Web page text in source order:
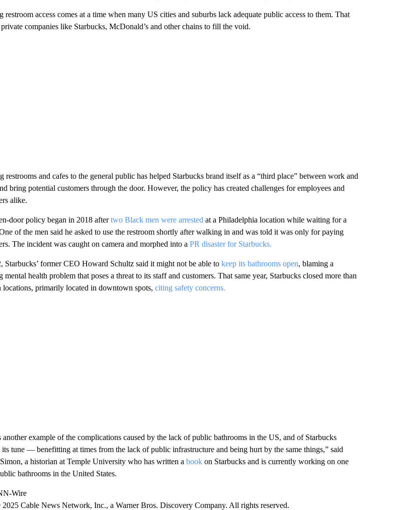
restroom access comes at a time when many US cities and suburbs lack adequate public access to them. That
companies like Starbucks, McDonald’s and other chains to fill the void.
restrooms and cafes to the general public has helped Starbucks brand itself as a “third place” between work and
bring potential customers through the door. However, the policy has created challenges for employees and
alike.
door policy began in 2018 aftertwo Black men were arrested at a Philadelphia location while waiting for a
of the men said he asked to use the restroom shortly after walking in and was told it was only for paying
The incident was caught on camera and morphed into a PR disaster for Starbucks.
Starbucks’ former CEO Howard Schultz said it might not be able to keep its bathrooms open, blaming a
mental health problem that poses a threat to its staff and customers. That same year, Starbucks closed more than
locations, primarily located in downtown spots, citing safety concerns.
another example of the complications caused by the lack of public bathrooms in the US, and of Starbucks
tune — benefitting at times from the lack of public infrastructure and being hurt by the same things,” said
a historian at Temple University who has written a book on Starbucks and is currently working on one
bathrooms in the United States.
Wire
Cable News Network, Inc., a Warner Bros. Discovery Company. All rights reserved.